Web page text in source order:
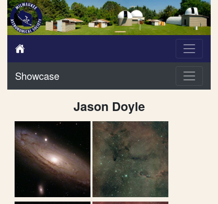
Showcase
Jason Doyle